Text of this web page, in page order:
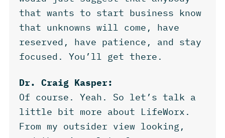
that wants to start business know
that unknowns will come, have
reserved, have patience, and stay
focused. You’ll get there.
Dr. Craig Kasper:
Of course. Yeah. So let’s talk a
little bit more about LifeWorx.
From my outsider view looking,